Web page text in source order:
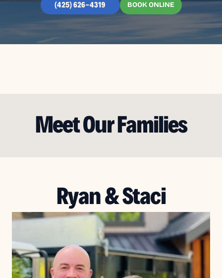
(425) 626-4319 BOOK ONLINE
Meet Our Families
Ryan & Staci